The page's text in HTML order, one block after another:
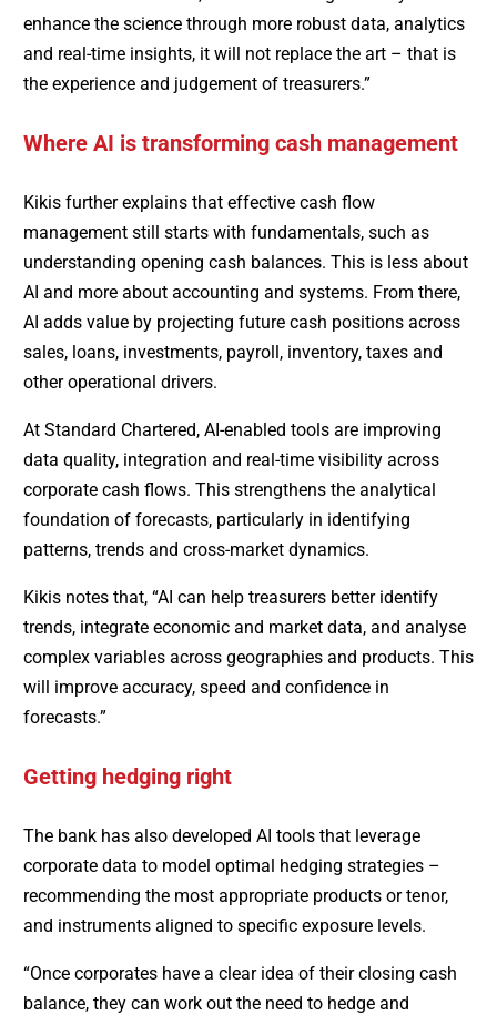
enhance the science through more robust data, analytics
and real-time insights, it will not replace the art – that is
the experience and judgement of treasurers.”
Where AI is transforming cash management
Kikis further explains that effective cash flow
management still starts with fundamentals, such as
understanding opening cash balances. This is less about
AI and more about accounting and systems. From there,
AI adds value by projecting future cash positions across
sales, loans, investments, payroll, inventory, taxes and
other operational drivers.
At Standard Chartered, AI-enabled tools are improving
data quality, integration and real-time visibility across
corporate cash flows. This strengthens the analytical
foundation of forecasts, particularly in identifying
patterns, trends and cross-market dynamics.
Kikis notes that, “AI can help treasurers better identify
trends, integrate economic and market data, and analyse
complex variables across geographies and products. This
will improve accuracy, speed and confidence in
forecasts.”
Getting hedging right
The bank has also developed AI tools that leverage
corporate data to model optimal hedging strategies –
recommending the most appropriate products or tenor,
and instruments aligned to specific exposure levels.
“Once corporates have a clear idea of their closing cash
balance, they can work out the need to hedge and